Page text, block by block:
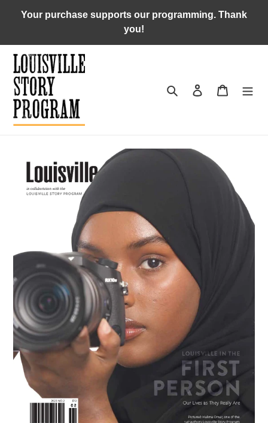
Your purchase supports our programming. Thank
you!
Search Log in Cart